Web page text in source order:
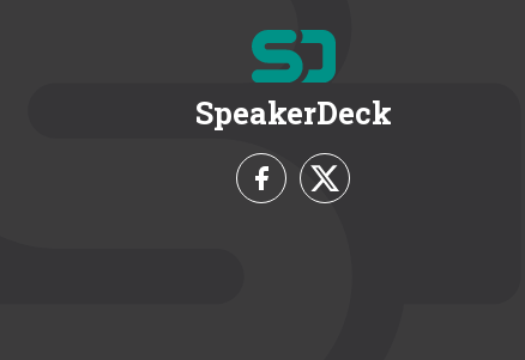
SpeakerDeck